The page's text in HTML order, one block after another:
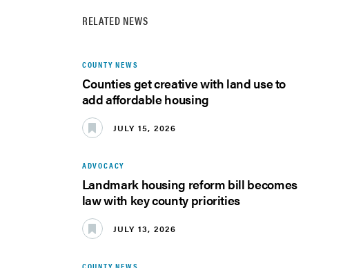
RELATED NEWS
COUNTY NEWS
Counties get creative with land use to
add affordable housing
JULY 15, 2026
ADVOCACY
Landmark housing reform bill becomes
law with key county priorities
JULY 13, 2026